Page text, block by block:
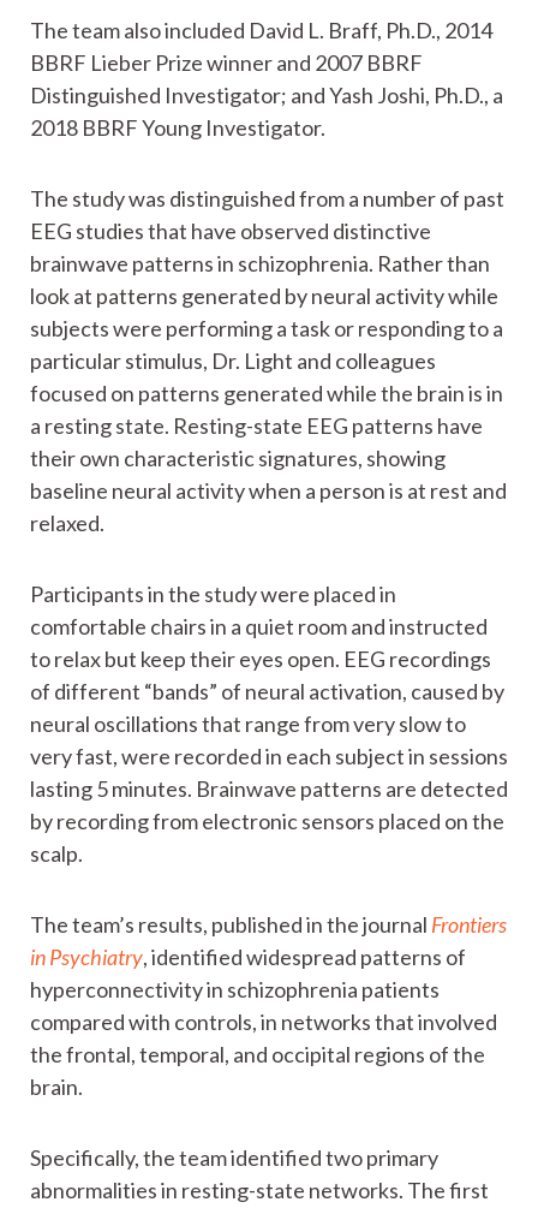
The team also included David L. Braff, Ph.D., 2014
BBRF Lieber Prize winner and 2007 BBRF
Distinguished Investigator; and Yash Joshi, Ph.D., a
2018 BBRF Young Investigator.
The study was distinguished from a number of past
EEG studies that have observed distinctive
brainwave patterns in schizophrenia. Rather than
look at patterns generated by neural activity while
subjects were performing a task or responding to a
particular stimulus, Dr. Light and colleagues
focused on patterns generated while the brain is in
a resting state. Resting-state EEG patterns have
their own characteristic signatures, showing
baseline neural activity when a person is at rest and
relaxed.
Participants in the study were placed in
comfortable chairs in a quiet room and instructed
to relax but keep their eyes open. EEG recordings
of different “bands” of neural activation, caused by
neural oscillations that range from very slow to
very fast, were recorded in each subject in sessions
lasting 5 minutes. Brainwave patterns are detected
by recording from electronic sensors placed on the
scalp.
The team’s results, published in the journal Frontiers
in Psychiatry, identified widespread patterns of
hyperconnectivity in schizophrenia patients
compared with controls, in networks that involved
the frontal, temporal, and occipital regions of the
brain.
Specifically, the team identified two primary
abnormalities in resting-state networks. The first